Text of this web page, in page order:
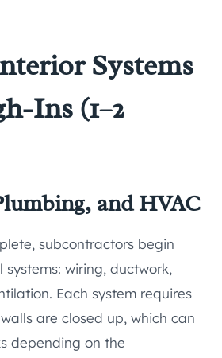
Systems
Ins (1–2
and HVAC
subcontractors begin
systems: wiring, ductwork,
Each system requires
are closed up, which can
depending on the